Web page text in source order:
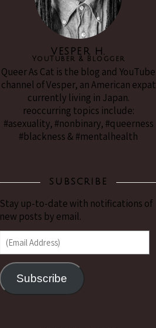
VESPER H.
YouTuber & Blogger
Queer As Cat is the blog and YouTube
channel of Vesper, an American expat
currently living in Japan.
reoccurring topics include:
#asexuality, #nonbinary, #queerness
#blackness & #mentalhealth
SUBSCRIBE
Stay up-to-date with notifications of
new posts by email.
(Email Address)
Subscribe